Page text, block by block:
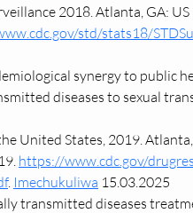
2018. Atlanta, GA:
std/stats18/
synergy to public
diseases to sexual
United States, 2019.
https://www.cdc.gov/
. Imechukuliwa 15.03.2025
transmitted diseases